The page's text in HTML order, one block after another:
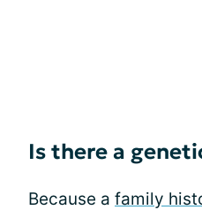
Is there a
Because a family